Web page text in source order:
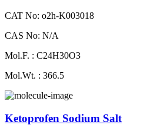
CAT No: o2h-K003018
CAS No: N/A
Mol.F. : C24H30O3
Mol.Wt. : 366.5
Ketoprofen Sodium Salt